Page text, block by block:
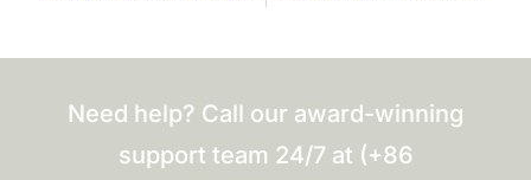
Need help? Call our award-winning
support team 24/7 at (+86